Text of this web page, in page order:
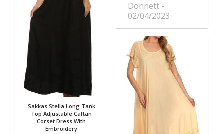
Sakkas Stella Long Tank
Top Adjustable Caftan
Corset Dress With
Embroidery
Donnett
02/04/2023